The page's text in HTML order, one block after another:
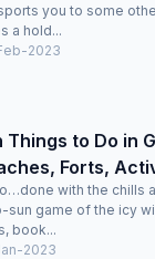
you to some
a hold...
2023
Things to Do in
Forts,
with the chills
sun game of the icy
book...
2023